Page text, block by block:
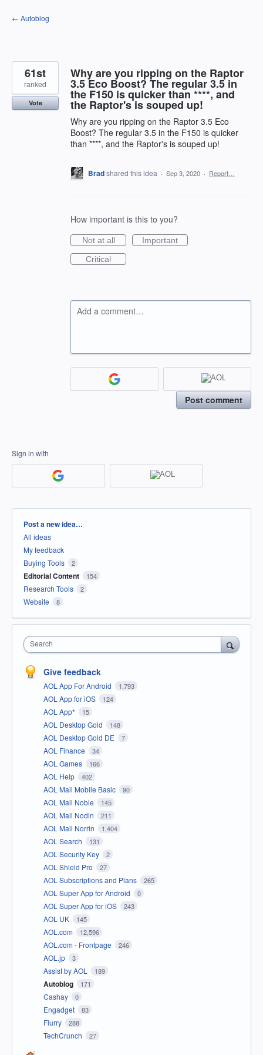
Skip
to
← Autoblog
Why are you ripping on the Raptor
3.5 Eco Boost? The regular 3.5 in
the F150 is quicker than ****, and
the Raptor's is souped up!
Why are you ripping on the Raptor 3.5 Eco
Boost? The regular 3.5 in the F150 is quicker
than ****, and the Raptor's is souped up!
61st
ranked
Vote
Bradshared this idea · Sep 3, 2020 · Report…
How important is this to you?
Not at all
Important
Critical
Add a comment…
Post comment
Sign in with
Categories
Post a new idea…
All ideas
My feedback
Buying Tools
2
Editorial Content 154
Research Tools 2
Website 8
Search
Give feedback
AOL App For Android 1,793
AOL App for iOS 124
AOL App* 15
AOL Desktop Gold 148
AOL Desktop Gold DE 7
AOL Finance 34
AOL Games 166
AOL Help 402
AOL Mail Mobile Basic 90
AOL Mail Noble 145
AOL Mail Nodin 211
AOL Mail Norrin 1,404
AOL Search 131
AOL Security Key 2
AOL Shield Pro 27
AOL Subscriptions and Plans 265
AOL Super App for Android 0
AOL Super App for iOS 243
AOL UK 145
AOL.com 12,596
AOL.com - Frontpage 246
AOL.jp 3
Assist by AOL 189
Autoblog 171
Cashay 0
Engadget 83
Flurry 288
TechCrunch 27